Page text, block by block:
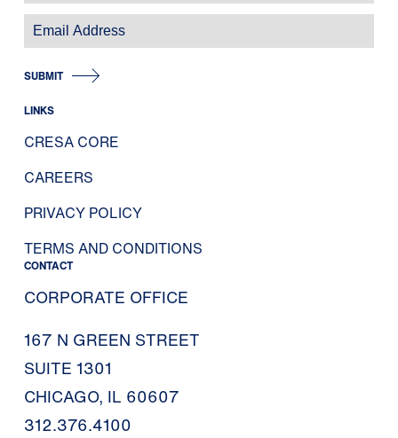
SUBMIT
LINKS
CRESA CORE
CAREERS
PRIVACY POLICY
TERMS AND CONDITIONS
CONTACT
CORPORATE OFFICE
167 N GREEN STREET
SUITE 1301
CHICAGO, IL 60607
312.376.4100